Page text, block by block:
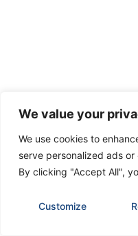
We value your
We use cookies to
serve personalized ads
By clicking "Accept All",
Customize